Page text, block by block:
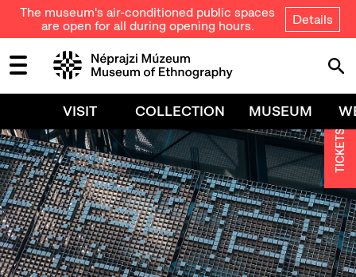
The museum's air-conditioned public spaces
are open for all during opening hours.
Details
VISIT COLLECTION MUSEUM
TICKETS